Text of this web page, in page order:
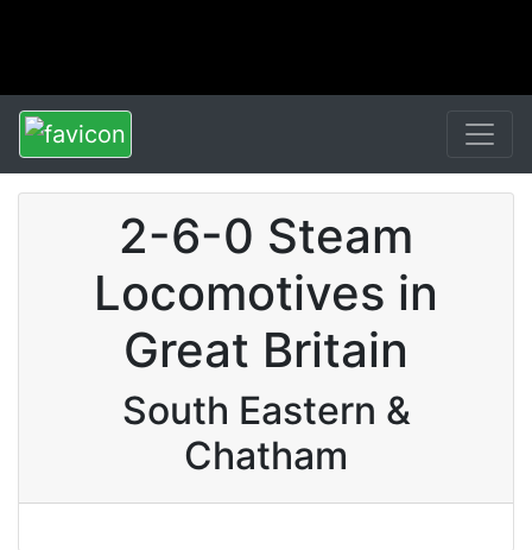
2-6-0 Steam
Locomotives in
Great Britain
South Eastern &
Chatham